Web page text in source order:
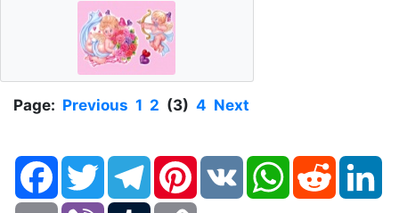
Page: Previous 1 2 (3) 4 Next
FacebookTwitter TelegramPinterestVK WhatsAppReddit